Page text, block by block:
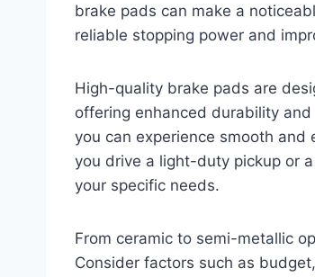
brake pads can make a
reliable stopping power and
High-quality brake pads are
offering enhanced durability
you can experience smooth
you drive a light-duty pickup or
your specific needs.
From ceramic to semi-metallic
Consider factors such as